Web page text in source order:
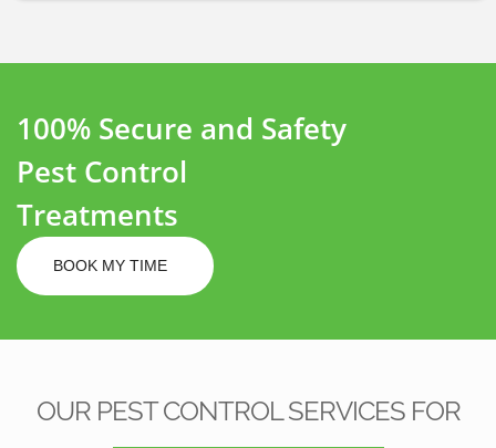
100% Secure and Safety
Pest Control
Treatments
BOOK MY TIME
OUR PEST CONTROL SERVICES FOR